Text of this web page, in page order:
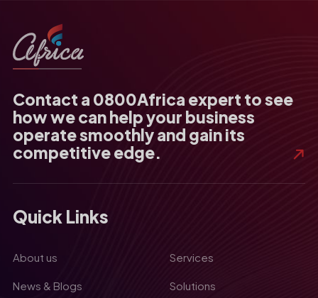
Contact a 0800Africa expert to see
how we can help your business
operate smoothly and gain its
competitive edge.
Quick Links
About us Services
News & Blogs Solutions